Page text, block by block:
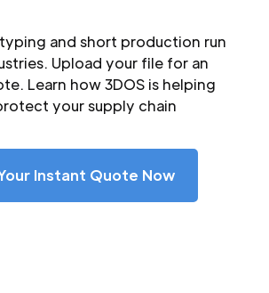
and short production run
Upload your file for an
Learn how 3DOS is helping
your supply chain
Instant Quote Now